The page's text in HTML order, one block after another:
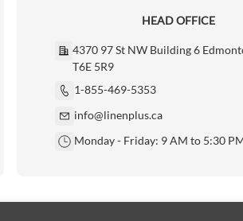
HEAD OFFICE
4370 97 St NW Building 6
T6E 5R9
1-855-469-5353
info@linenplus.ca
Monday - Friday: 9 AM to 5:30